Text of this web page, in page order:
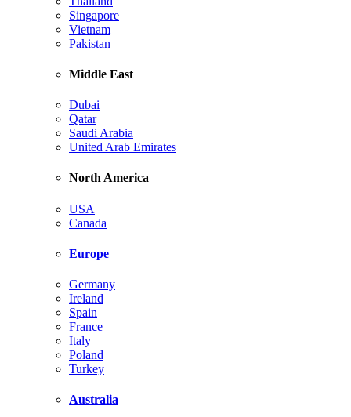
Singapore
Vietnam
Pakistan
Middle East
Dubai
Qatar
Saudi Arabia
United Arab Emirates
North America
USA
Canada
Europe
Germany
Ireland
Spain
France
Italy
Poland
Turkey
Australia